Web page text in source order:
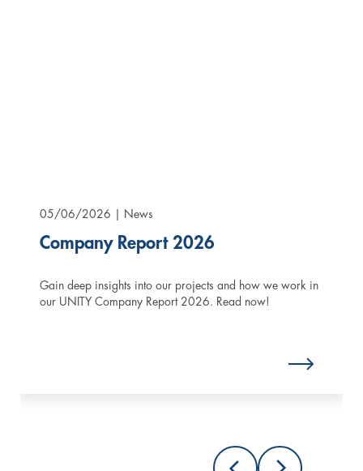
05/06/2026 | News
Company Report 2026
Gain deep insights into our projects and how we work in
our UNITY Company Report 2026. Read now!